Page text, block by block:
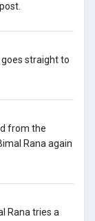
straight to
from the
Rana again
Rana tries a